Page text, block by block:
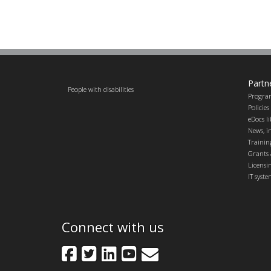
People with disabilities
eDocs
News,
Grants
IT
Connect with us
Facebook
Twitter
LinkedIn
YouTube
GovDelivery